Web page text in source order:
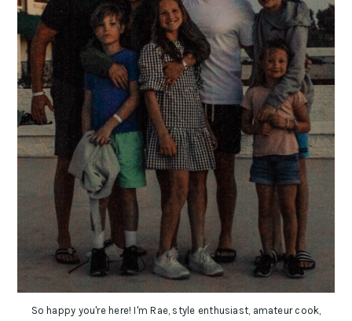
So happy you're here! I'm Rae, style enthusiast, amateur cook,